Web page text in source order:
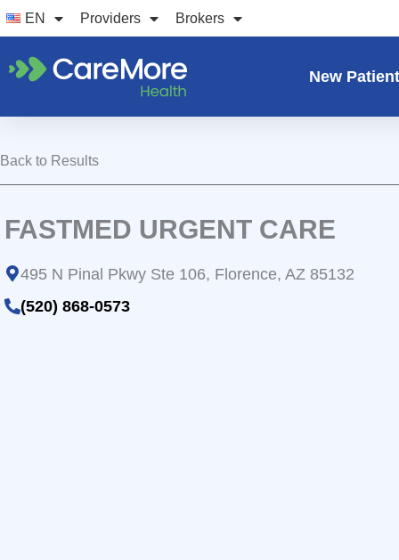
Skip
to
content
EN Providers Brokers
New
Back to Results
FASTMED URGENT CARE
495 N Pinal Pkwy Ste 106, Florence, AZ 85132
(520) 868-0573